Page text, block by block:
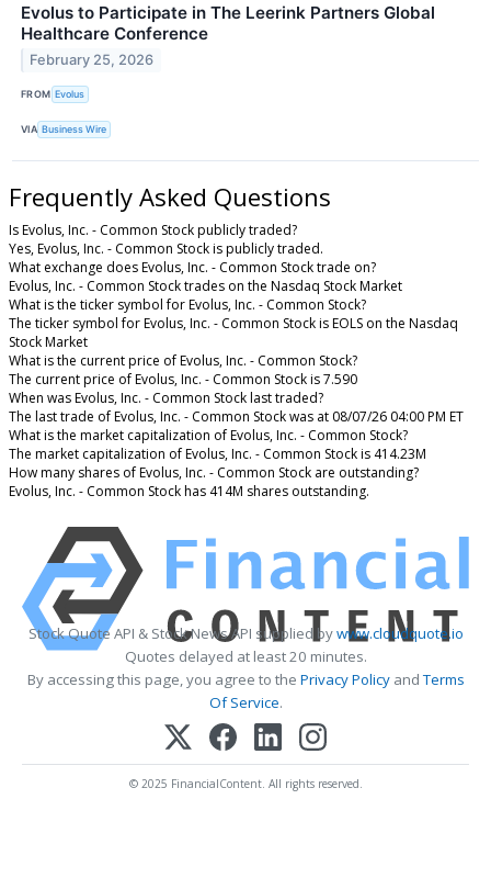
Evolus to Participate in The Leerink Partners Global
Healthcare Conference
February 25, 2026
FROM Evolus
VIA Business Wire
Frequently Asked Questions
Is Evolus, Inc. - Common Stock publicly traded?
Yes, Evolus, Inc. - Common Stock is publicly traded.
What exchange does Evolus, Inc. - Common Stock trade on?
Evolus, Inc. - Common Stock trades on the Nasdaq Stock Market
What is the ticker symbol for Evolus, Inc. - Common Stock?
The ticker symbol for Evolus, Inc. - Common Stock is EOLS on the Nasdaq
Stock Market
What is the current price of Evolus, Inc. - Common Stock?
The current price of Evolus, Inc. - Common Stock is 7.590
When was Evolus, Inc. - Common Stock last traded?
The last trade of Evolus, Inc. - Common Stock was at 08/07/26 04:00 PM ET
What is the market capitalization of Evolus, Inc. - Common Stock?
The market capitalization of Evolus, Inc. - Common Stock is 414.23M
How many shares of Evolus, Inc. - Common Stock are outstanding?
Evolus, Inc. - Common Stock has 414M shares outstanding.
Stock Quote API & Stock News API supplied bywww.cloudquote.io
Quotes delayed at least 20 minutes.
By accessing this page, you agree to the Privacy PolicyandTerms
Of Service.
© 2025 FinancialContent. All rights reserved.